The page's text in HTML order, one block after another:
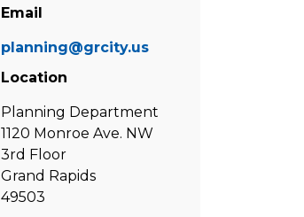
Email
planning@grcity.us
Location
Planning Department
1120 Monroe Ave. NW
3rd Floor
Grand Rapids
49503